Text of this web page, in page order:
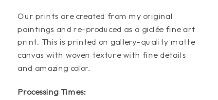
Our prints are created from my original
paintings and re-produced as a giclée fine art
print. This is printed on gallery-quality matte
canvas with woven texture with fine details
and amazing color.
Processing Times: